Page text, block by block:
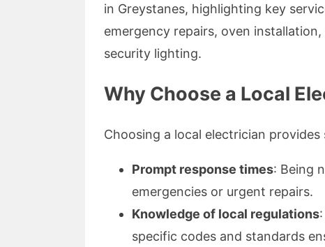
in Greystanes, highlighting key
emergency repairs, oven
security lighting.
Why Choose a Local
Choosing a local electrician provides
Prompt response times: Being
emergencies or urgent repairs.
Knowledge of local regulations
specific codes and standards